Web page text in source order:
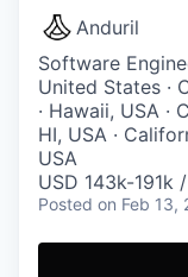
Anduril
Software
United States ·
· Hawaii, USA ·
HI, USA ·
USA
USD 143k-191k
Posted on Feb 13,